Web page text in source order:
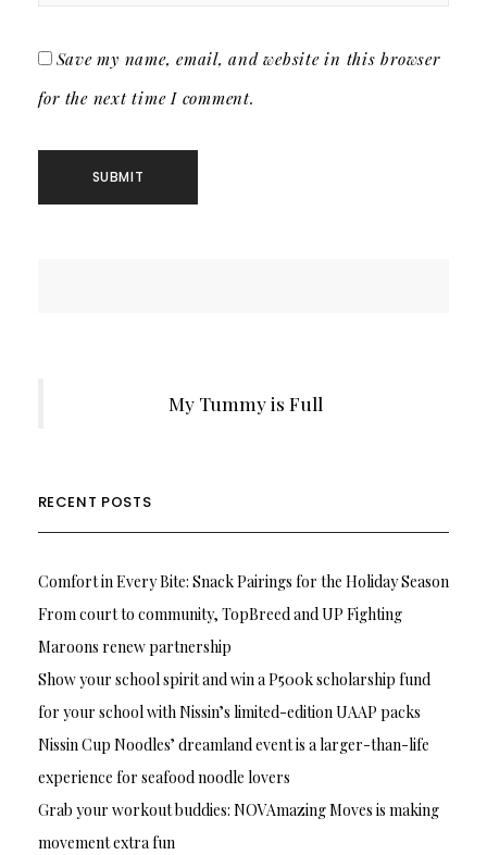
Save my name, email, and website in this browser
for the next time I comment.
My Tummy is Full
RECENT POSTS
Comfort in Every Bite: Snack Pairings for the Holiday Season
From court to community, TopBreed and UP Fighting
Maroons renew partnership
Show your school spirit and win a P500k scholarship fund
for your school with Nissin’s limited-edition UAAP packs
Nissin Cup Noodles’ dreamland event is a larger-than-life
experience for seafood noodle lovers
Grab your workout buddies: NOVAmazing Moves is making
movement extra fun